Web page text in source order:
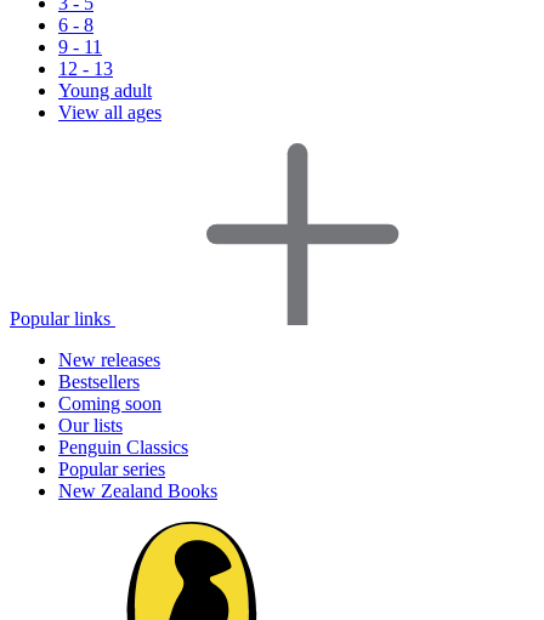
6 - 8
9 - 11
12 - 13
Young adult
View all ages
Popular links
New releases
Bestsellers
Coming soon
Our lists
Penguin Classics
Popular series
New Zealand Books